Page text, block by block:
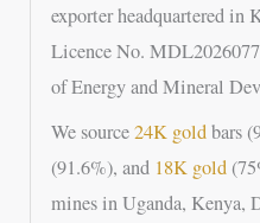
exporter headquartered in
Licence No.
of Energy and Mineral
We source24K goldbars
(91.6%), and18K gold
mines in Uganda, Kenya,